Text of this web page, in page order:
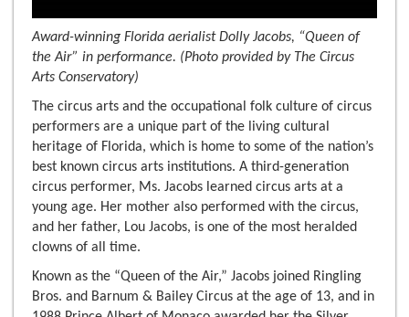
Award-winning Florida aerialist Dolly Jacobs, “Queen of
the Air” in performance. (Photo provided by The Circus
Arts Conservatory)
The circus arts and the occupational folk culture of circus
performers are a unique part of the living cultural
heritage of Florida, which is home to some of the nation’s
best known circus arts institutions. A third-generation
circus performer, Ms. Jacobs learned circus arts at a
young age. Her mother also performed with the circus,
and her father, Lou Jacobs, is one of the most heralded
clowns of all time.
Known as the “Queen of the Air,” Jacobs joined Ringling
Bros. and Barnum & Bailey Circus at the age of 13, and in